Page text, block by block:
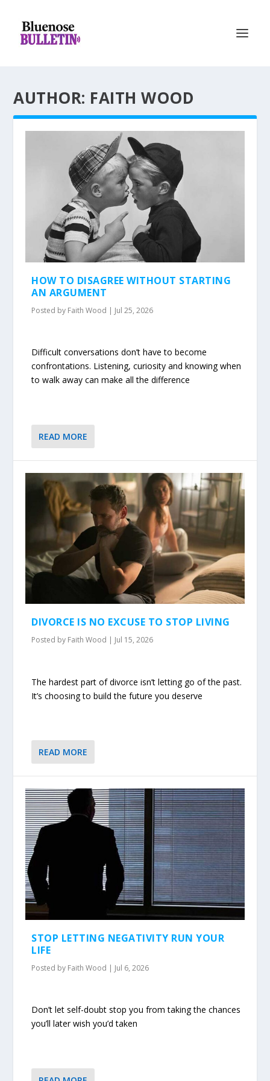
AUTHOR: FAITH WOOD
HOW TO DISAGREE WITHOUT STARTING
AN ARGUMENT
Posted by Faith Wood | Jul 25, 2026
Difficult conversations don’t have to become
confrontations. Listening, curiosity and knowing when
to walk away can make all the difference
READ MORE
DIVORCE IS NO EXCUSE TO STOP LIVING
Posted by Faith Wood | Jul 15, 2026
The hardest part of divorce isn’t letting go of the past.
It’s choosing to build the future you deserve
READ MORE
STOP LETTING NEGATIVITY RUN YOUR
LIFE
Posted by Faith Wood | Jul 6, 2026
Don’t let self-doubt stop you from taking the chances
you’ll later wish you’d taken